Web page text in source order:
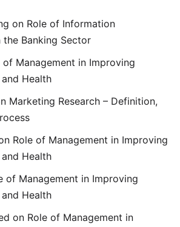
on Role of Information
Banking Sector
of Management in Improving
Health
Marketing Research – Definition,
Role of Management in Improving
Health
of Management in Improving
Health
on Role of Management in